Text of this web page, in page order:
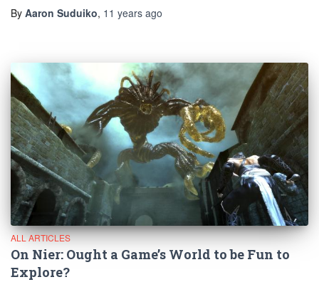
By Aaron Suduiko, 11 years ago
ALL ARTICLES
On Nier: Ought a Game’s World to be Fun to
Explore?